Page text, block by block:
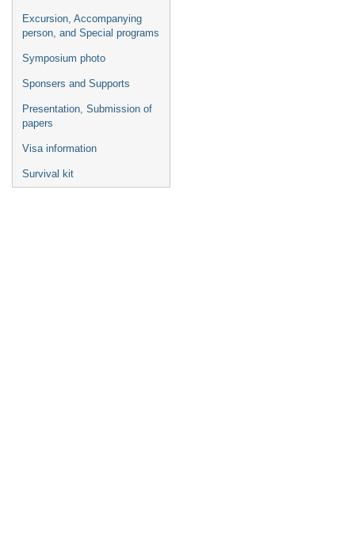
Excursion, Accompanying
person, and Special programs
Symposium photo
Sponsers and Supports
Presentation, Submission of
papers
Visa information
Survival kit